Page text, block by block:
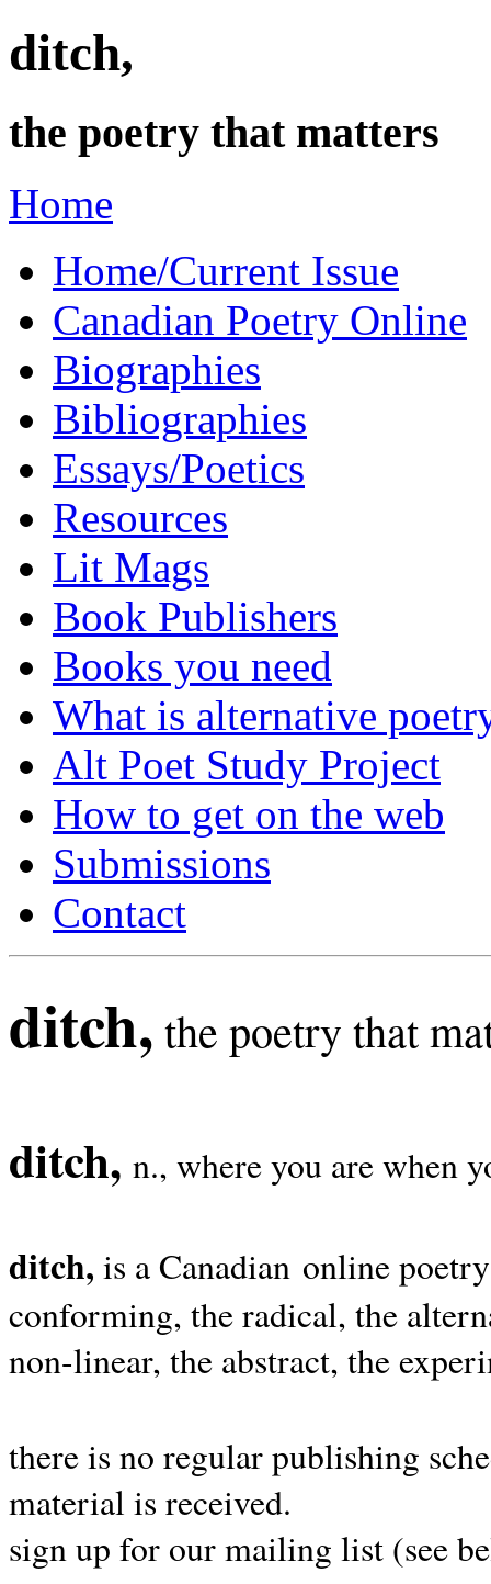
ditch,
the poetry that matters
Home
Home/Current Issue
Canadian Poetry Online
Biographies
Bibliographies
Essays/Poetics
Resources
Lit Mags
Book Publishers
Books you need
What is alternative
Alt Poet Study Project
How to get on the web
Submissions
Contact
ditch, the poetry that
ditch, n., where you are when
ditch, is a Canadian online
conforming, the radical, the
non-linear, the abstract, the
there is no regular publishing
material is received.
sign up for our mailing list (see